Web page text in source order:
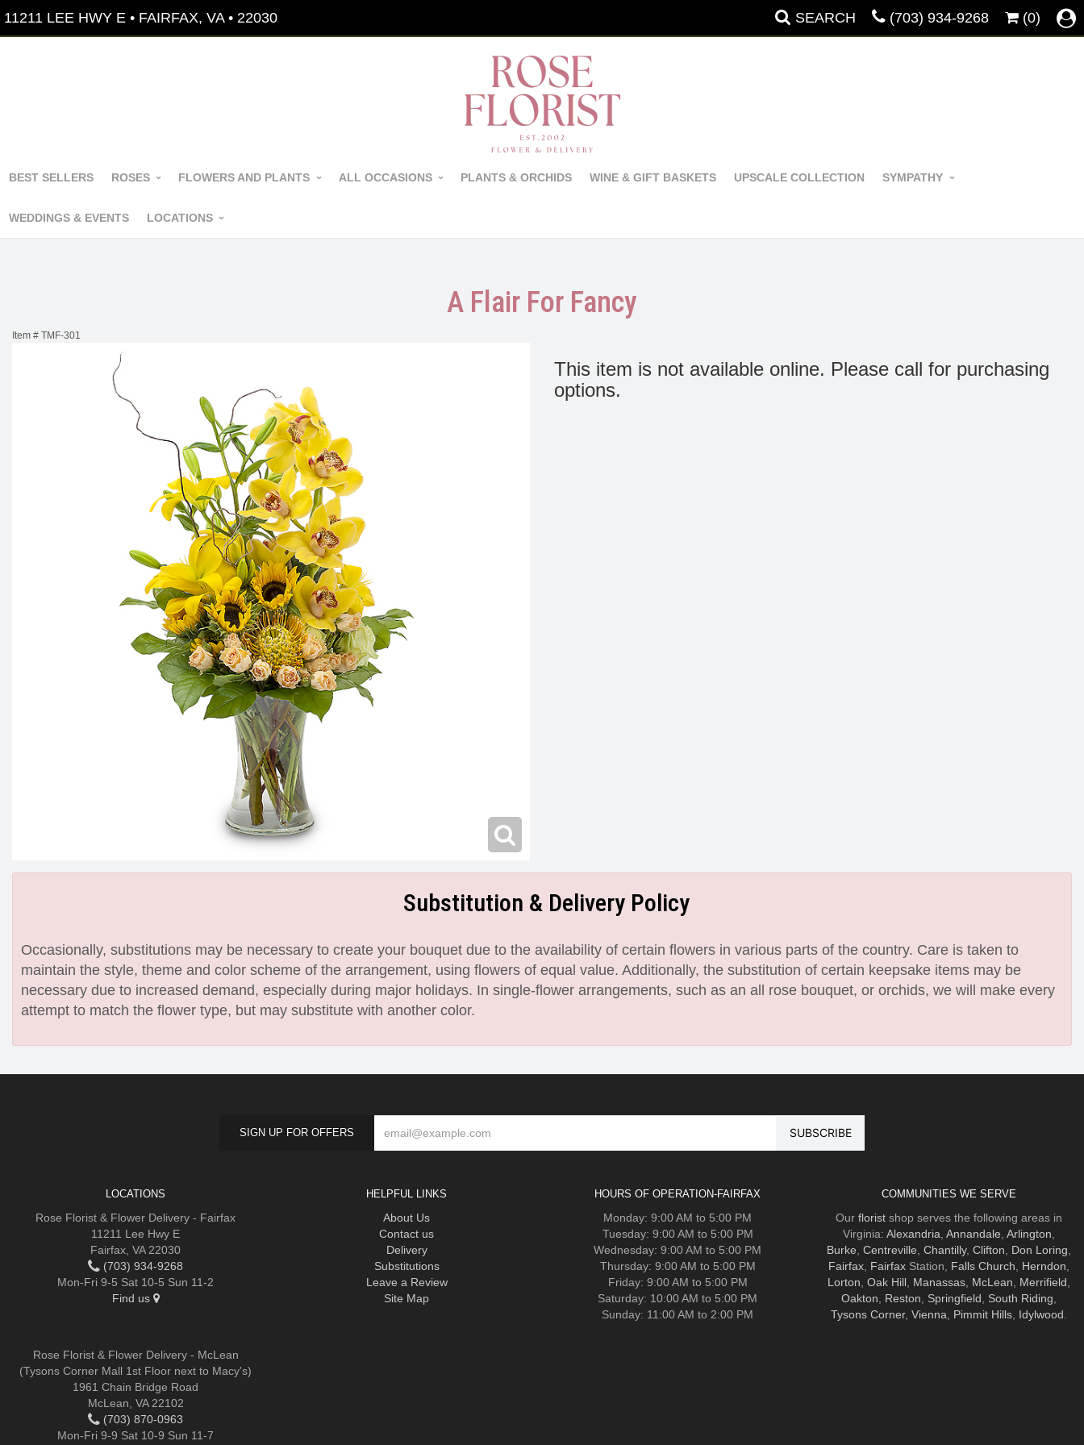
11211 LEE HWY E • FAIRFAX, VA • 22030 SEARCH (703) 934-9268 (0)
BEST SELLERS ROSES FLOWERS AND PLANTS ALL OCCASIONS PLANTS & ORCHIDS WINE & GIFT BASKETS UPSCALE COLLECTION SYMPATHY
WEDDINGS & EVENTS LOCATIONS
A Flair For Fancy
Item # TMF-301
This item is not available online. Please call for purchasing
options.
Substitution & Delivery Policy
Occasionally, substitutions may be necessary to create your bouquet due to the availability of certain flowers in various parts of the country. Care is taken to
maintain the style, theme and color scheme of the arrangement, using flowers of equal value. Additionally, the substitution of certain keepsake items may be
necessary due to increased demand, especially during major holidays. In single-flower arrangements, such as an all rose bouquet, or orchids, we will make every
attempt to match the flower type, but may substitute with another color.
SIGN UP FOR OFFERS
LOCATIONS
Rose Florist & Flower Delivery - Fairfax
11211 Lee Hwy E
Fairfax, VA 22030
(703) 934-9268
Mon-Fri 9-5 Sat 10-5 Sun 11-2
Find us
Rose Florist & Flower Delivery - McLean
(Tysons Corner Mall 1st Floor next to Macy's)
1961 Chain Bridge Road
McLean, VA 22102
(703) 870-0963
Mon-Fri 9-9 Sat 10-9 Sun 11-7
HELPFUL LINKS
About Us
Contact us
Delivery
Substitutions
Leave a Review
Site Map
HOURS OF OPERATION-FAIRFAX
Monday: 9:00 AM to 5:00 PM
Tuesday: 9:00 AM to 5:00 PM
Wednesday: 9:00 AM to 5:00 PM
Thursday: 9:00 AM to 5:00 PM
Friday: 9:00 AM to 5:00 PM
Saturday: 10:00 AM to 5:00 PM
Sunday: 11:00 AM to 2:00 PM
COMMUNITIES WE SERVE
Our floristshop serves the following areas in
Virginia: Alexandria Annandale Arlington
Burke Centreville Chantilly, Clifton Don Loring
Fairfax, FairfaxStation, Falls Church Herndon
Lorton Oak Hill, Manassas, McLean Merrifield
Oakton
Reston Springfield South Riding
Tysons Corner, Vienna Pimmit Hills, Idylwood